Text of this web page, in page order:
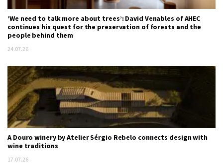
‘We need to talk more about trees’: David Venables of AHEC
continues his quest for the preservation of forests and the
people behind them
24.07.26
A Douro winery by Atelier Sérgio Rebelo connects design with
wine traditions
17.07.26